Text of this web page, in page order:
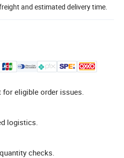
and estimated delivery time.
eligible order issues.
logistics.
checks.